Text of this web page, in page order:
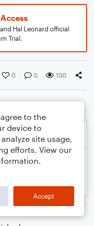
Hal Leonard official
Trial.
0 0 100
to the
device to
site usage,
efforts. View our
Accept